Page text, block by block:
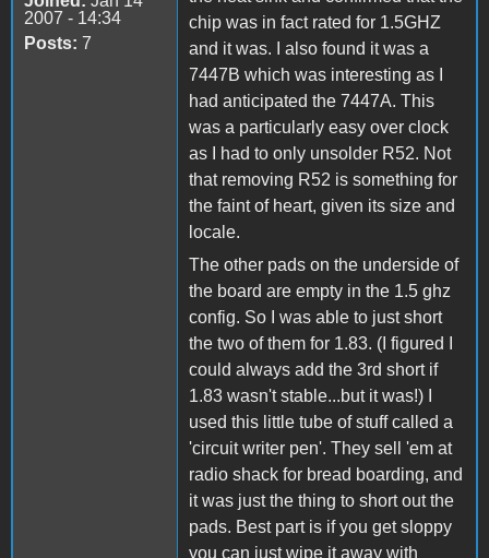
2007 - 14:34
Posts: 7
chip was in fact rated for 1.5GHZ
and it was. I also found it was a
7447B which was interesting as I
had anticipated the 7447A. This
was a particularly easy over clock
as I had to only unsolder R52. Not
that removing R52 is something for
the faint of heart, given its size and
locale.
The other pads on the underside of
the board are empty in the 1.5 ghz
config. So I was able to just short
the two of them for 1.83. (I figured I
could always add the 3rd short if
1.83 wasn't stable...but it was!) I
used this little tube of stuff called a
'circuit writer pen'. They sell 'em at
radio shack for bread boarding, and
it was just the thing to short out the
pads. Best part is if you get sloppy
you can just wipe it away with